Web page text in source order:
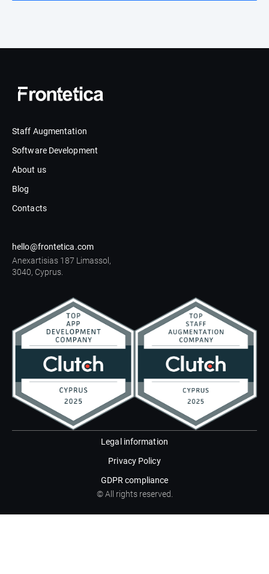
Staff Augmentation
Software Development
About us
Blog
Contacts
hello@frontetica.com
Anexartisias 187 Limassol,
3040, Cyprus.
© All rights reserved.
Legal information
Privacy Policy
GDPR compliance